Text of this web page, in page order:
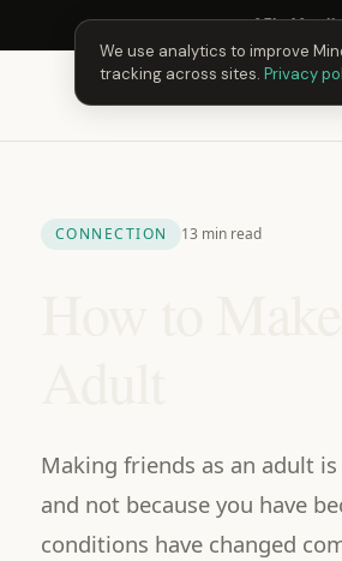
Next Fusing Hour in05h40m10
CONNECTION 13 min read
Making friends as an adult
and not because you have
conditions have changed
We use analytics to improve
tracking across sites. Privacy